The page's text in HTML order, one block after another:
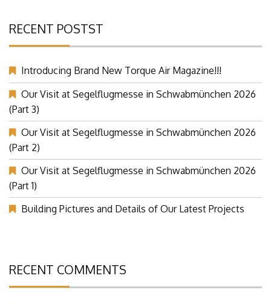
RECENT POSTST
Introducing Brand New Torque Air Magazine!!!
Our Visit at Segelflugmesse in Schwabmünchen 2026
(Part 3)
Our Visit at Segelflugmesse in Schwabmünchen 2026
(Part 2)
Our Visit at Segelflugmesse in Schwabmünchen 2026
(Part 1)
Building Pictures and Details of Our Latest Projects
RECENT COMMENTS